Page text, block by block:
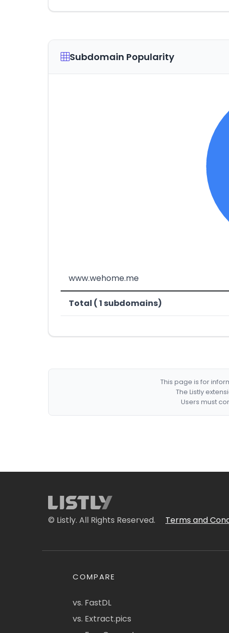
Subdomain Popularity
www.wehome.me
Total ( 1 subdomains)
This page is for
The Listly
Users must
© Listly. All Rights Reserved. Terms and
COMPARE
vs. FastDL
vs. Extract.pics